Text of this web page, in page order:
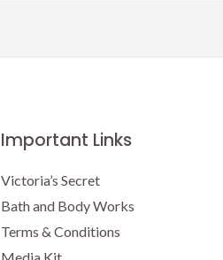
Important Links
Victoria’s Secret
Bath and Body Works
Terms & Conditions